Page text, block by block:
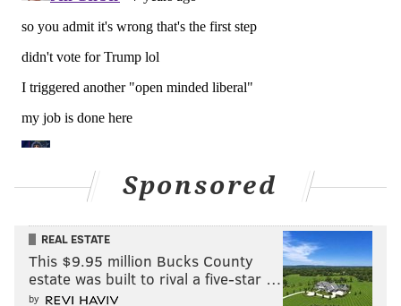
Sponsored
REAL ESTATE
This $9.95 million Bucks County
estate was built to rival a five-star …
by